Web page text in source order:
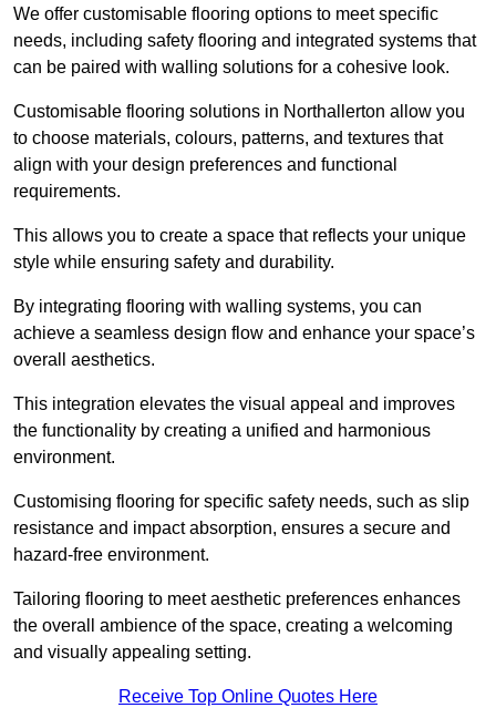
We offer customisable flooring options to meet specific
needs, including safety flooring and integrated systems that
can be paired with walling solutions for a cohesive look.
Customisable flooring solutions in Northallerton allow you
to choose materials, colours, patterns, and textures that
align with your design preferences and functional
requirements.
This allows you to create a space that reflects your unique
style while ensuring safety and durability.
By integrating flooring with walling systems, you can
achieve a seamless design flow and enhance your space’s
overall aesthetics.
This integration elevates the visual appeal and improves
the functionality by creating a unified and harmonious
environment.
Customising flooring for specific safety needs, such as slip
resistance and impact absorption, ensures a secure and
hazard-free environment.
Tailoring flooring to meet aesthetic preferences enhances
the overall ambience of the space, creating a welcoming
and visually appealing setting.
Receive Top Online Quotes Here